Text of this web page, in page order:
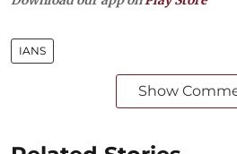
IANS
Show